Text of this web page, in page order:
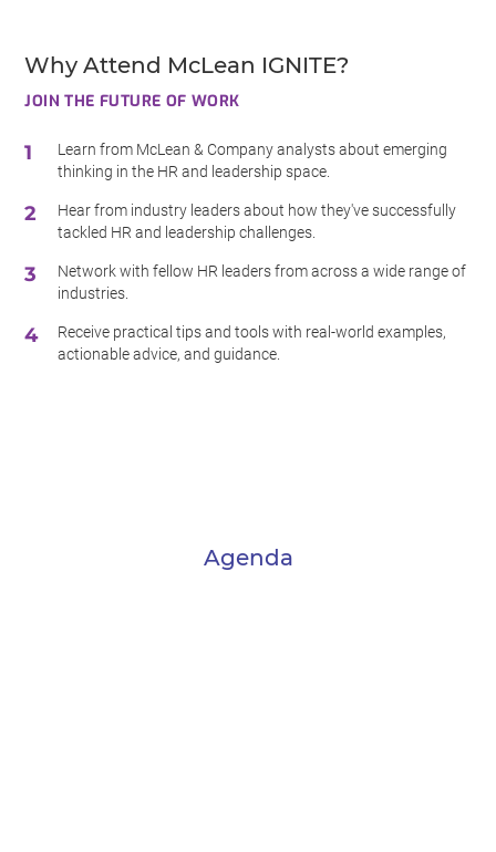
Why Attend McLean IGNITE?
JOIN THE FUTURE OF WORK
Learn from McLean & Company analysts about emerging
thinking in the HR and leadership space.
Hear from industry leaders about how they've successfully
tackled HR and leadership challenges.
Network with fellow HR leaders from across a wide range of
industries.
Receive practical tips and tools with real-world examples,
actionable advice, and guidance.
Agenda